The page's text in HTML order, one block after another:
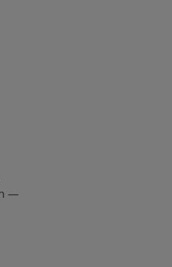
—